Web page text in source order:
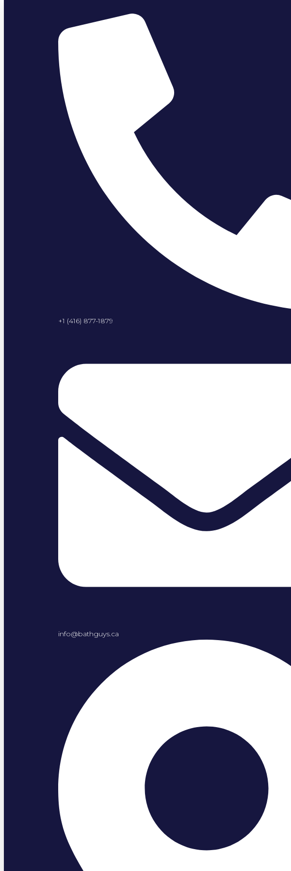
+1 (416) 877-1879
info@bathguys.ca
Author: Bathguys
Bathguys
Is It Worth Adding a Steam Shower to Your Bathroom?
Read More